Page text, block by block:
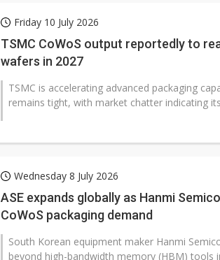
Friday 10 July 2026
TSMC CoWoS output reportedly to
wafers in 2027
TSMC is accelerating advanced packaging
remains tight, with market chatter indicating
Wednesday 8 July 2026
ASE expands globally as Hanmi
CoWoS packaging demand
South Korean equipment maker Hanmi
beyond high-bandwidth memory (HBM) tools